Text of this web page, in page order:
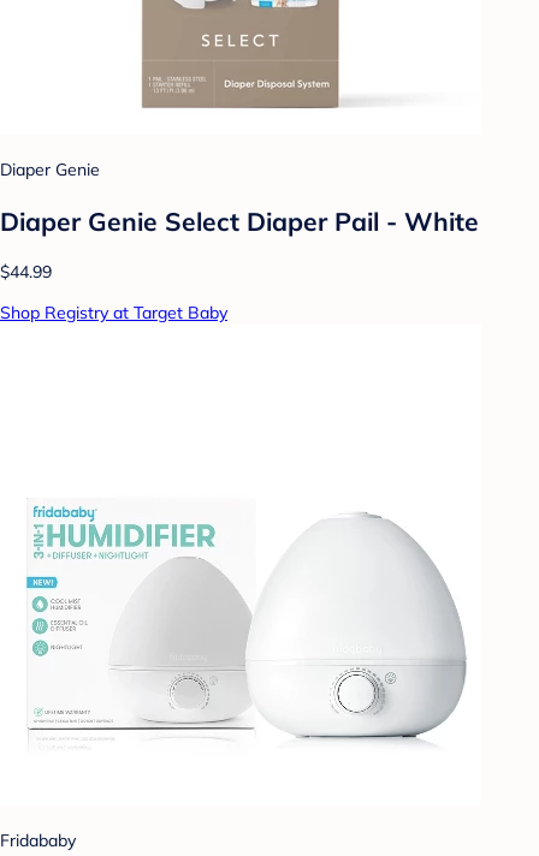
Diaper Genie
Diaper Genie Select Diaper Pail - White
$44.99
Shop Registry at Target Baby
Fridababy